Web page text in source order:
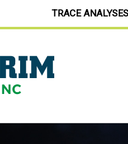
TRACE ANALYSES